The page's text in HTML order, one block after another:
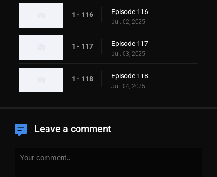
1 - 116 Episode 116
Jul. 02, 2025
1 - 117 Episode 117
Jul. 03, 2025
1 - 118 Episode 118
Jul. 04, 2025
Leave a comment